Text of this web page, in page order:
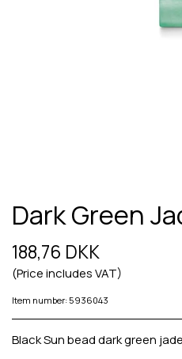
Dark Green
188,76 DKK
(Price includes VAT)
Item number: 5936043
Black Sun bead dark green